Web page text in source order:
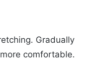
Gradually
comfortable.